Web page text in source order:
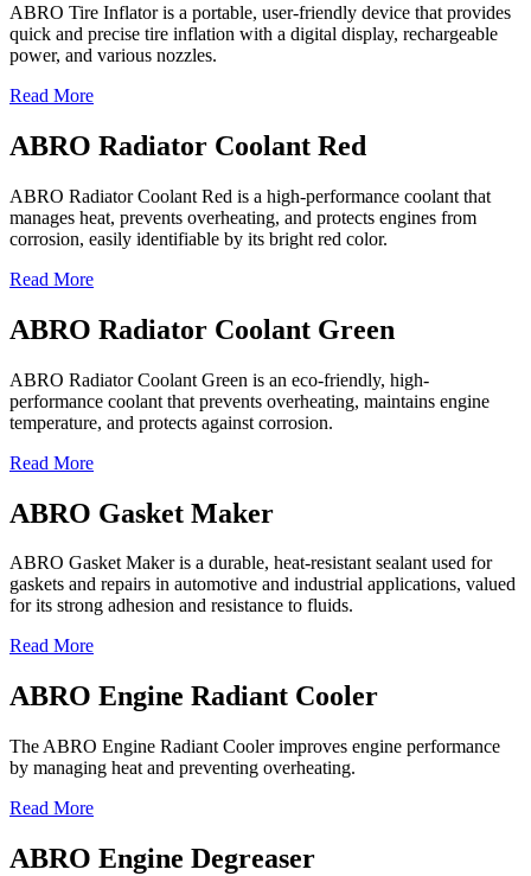
ABRO Tire Inflator is a portable, user-friendly device that provides
quick and precise tire inflation with a digital display, rechargeable
power, and various nozzles.
Read More
ABRO Radiator Coolant Red
ABRO Radiator Coolant Red is a high-performance coolant that
manages heat, prevents overheating, and protects engines from
corrosion, easily identifiable by its bright red color.
Read More
ABRO Radiator Coolant Green
ABRO Radiator Coolant Green is an eco-friendly, high-
performance coolant that prevents overheating, maintains engine
temperature, and protects against corrosion.
Read More
ABRO Gasket Maker
ABRO Gasket Maker is a durable, heat-resistant sealant used for
gaskets and repairs in automotive and industrial applications, valued
for its strong adhesion and resistance to fluids.
Read More
ABRO Engine Radiant Cooler
The ABRO Engine Radiant Cooler improves engine performance
by managing heat and preventing overheating.
Read More
ABRO Engine Degreaser